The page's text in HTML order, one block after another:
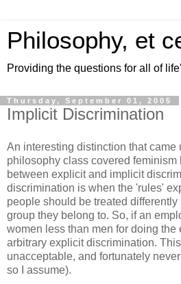
Philosophy, et
Providing the questions for all of
Thursday, September 01, 2005
Implicit Discrimination
An interesting distinction that came
philosophy class covered feminism
between explicit and implicit
discrimination is when the 'rules'
people should be treated
group they belong to. So, if an
women less than men for doing the
arbitrary explicit discrimination.
unacceptable, and fortunately
so I assume).